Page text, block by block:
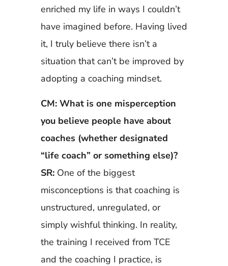
enriched my life in ways I couldn’t
have imagined before. Having lived
it, I truly believe there isn’t a
situation that can’t be improved by
adopting a coaching mindset.
CM: What is one misperception
you believe people have about
coaches (whether designated
“life coach” or something else)?
SR: One of the biggest
misconceptions is that coaching is
unstructured, unregulated, or
simply wishful thinking. In reality,
the training I received from TCE
and the coaching I practice, is